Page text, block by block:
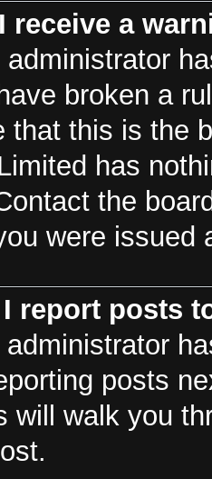
receive a
administrator
broken a
that this is the
has
the
were issued
report posts
posts
will walk you